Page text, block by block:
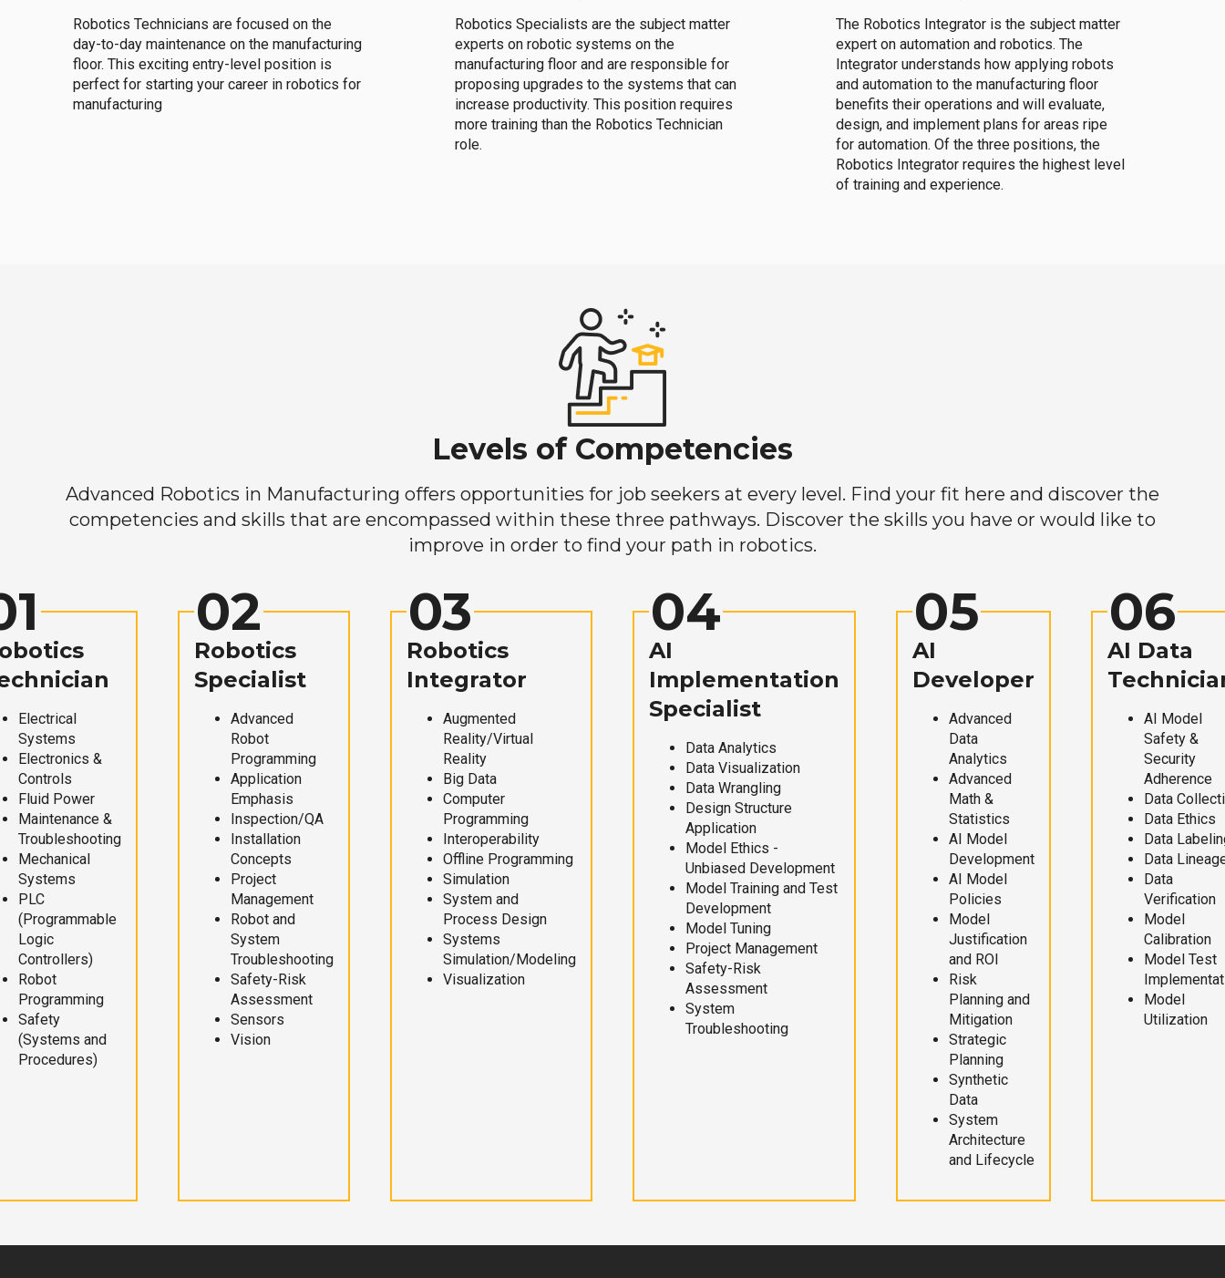
Robotics Technicians are focused on the
day-to-day maintenance on the manufacturing
floor. This exciting entry-level position is
perfect for starting your career in robotics for
manufacturing
Robotics Specialists are the subject matter
experts on robotic systems on the
manufacturing floor and are responsible for
proposing upgrades to the systems that can
increase productivity. This position requires
more training than the Robotics Technician
role.
The Robotics Integrator is the subject matter
expert on automation and robotics. The
Integrator understands how applying robots
and automation to the manufacturing floor
benefits their operations and will evaluate,
design, and implement plans for areas ripe
for automation. Of the three positions, the
Robotics Integrator requires the highest level
of training and experience.
Levels of Competencies
Advanced Robotics in Manufacturing offers opportunities for job seekers at every level. Find your fit here and discover the
competencies and skills that are encompassed within these three pathways. Discover the skills you have or would like to
improve in order to find your path in robotics.
Electrical
Systems
Electronics &
Controls
Fluid Power
Maintenance &
Troubleshooting
Mechanical
Systems
PLC
(Programmable
Logic
Controllers)
Robot
Programming
Safety
(Systems and
Procedures)
02
Robotics
Specialist
Advanced
Robot
Programming
Application
Emphasis
Inspection/QA
Installation
Concepts
Project
Management
Robot and
System
Troubleshooting
Safety-Risk
Assessment
Sensors
Vision
03
Robotics
Integrator
Augmented
Reality/Virtual
Reality
Big Data
Computer
Programming
Interoperability
Offline Programming
Simulation
System and
Process Design
Systems
Simulation/Modeling
Visualization
04
AI
Implementation
Specialist
Data Analytics
Data Visualization
Data Wrangling
Design Structure
Application
Model Ethics -
Unbiased Development
Model Training and Test
Development
Model Tuning
Project Management
Safety-Risk
Assessment
System
Troubleshooting
05
AI
Developer
Advanced
Data
Analytics
Advanced
Math &
Statistics
AI Model
Development
AI Model
Policies
Model
Justification
and ROI
Risk
Planning and
Mitigation
Strategic
Planning
Synthetic
Data
System
Architecture
and Lifecycle
06
AI Data
AI Model
Safety &
Security
Adherence
Data
Data Ethics
Data
Data
Data
Verification
Model
Calibration
Model Test
Model
Utilization